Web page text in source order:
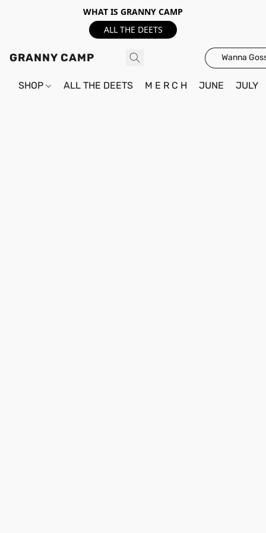
WHAT IS GRANNY CAMP
ALL THE DEETS
GRANNY CAMP Wanna
SHOP ALL THE DEETS M E R C H JUNE JULY